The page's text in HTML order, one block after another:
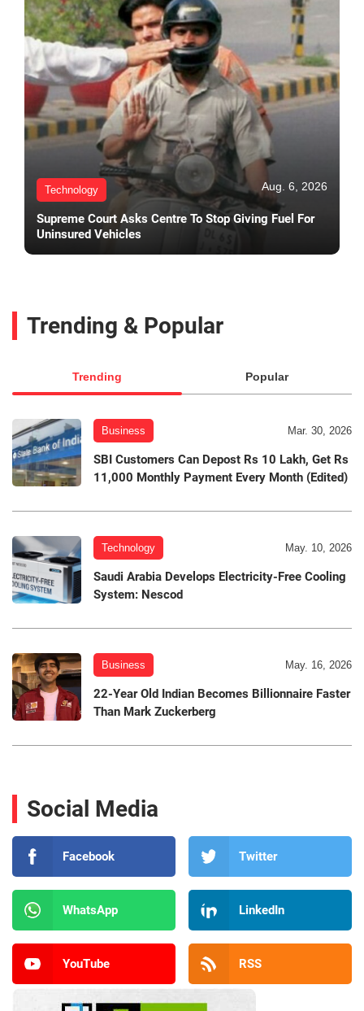
Technology Aug. 6, 2026
Supreme Court Asks Centre To Stop Giving Fuel For
Uninsured Vehicles
Trending & Popular
Trending Popular
Business Mar. 30, 2026
SBI Customers Can Depost Rs 10 Lakh, Get Rs
11,000 Monthly Payment Every Month (Edited)
Technology May. 10, 2026
Saudi Arabia Develops Electricity-Free Cooling
System: Nescod
Business May. 16, 2026
22-Year Old Indian Becomes Billionnaire Faster
Than Mark Zuckerberg
Social Media
Facebook Twitter
WhatsApp LinkedIn
YouTube RSS